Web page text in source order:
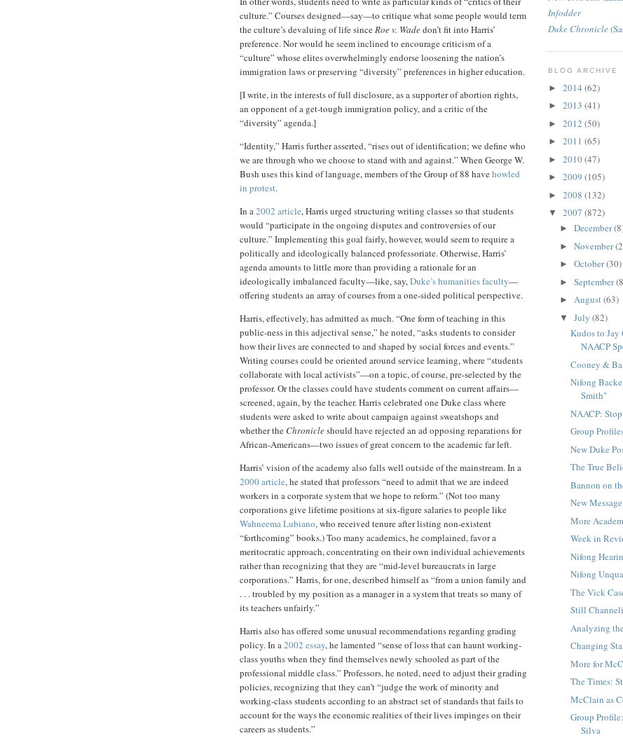
culture.” Courses designed—say—to critique what some people would term
the culture’s devaluing of life sinceRoe v. Wadedon’t fit into Harris’
preference. Nor would he seem inclined to encourage criticism of a
“culture” whose elites overwhelmingly endorse loosening the nation’s
immigration laws or preserving “diversity” preferences in higher education.
[I write, in the interests of full disclosure, as a supporter of abortion rights,
an opponent of a get-tough immigration policy, and a critic of the
“diversity” agenda.]
“Identity,” Harris further asserted, “rises out of identification; we define who
we are through who we choose to stand with and against.” When George W.
Bush uses this kind of language, members of the Group of 88 havehowled
in protest.
In a2002 article, Harris urged structuring writing classes so that students
would “participate in the ongoing disputes and controversies of our
culture.” Implementing this goal fairly, however, would seem to require a
politically and ideologically balanced professoriate. Otherwise, Harris’
agenda amounts to little more than providing a rationale for an
ideologically imbalanced faculty—like, say,Duke’s humanities faculty—
offering students an array of courses from a one-sided political perspective.
Harris, effectively, has admitted as much. “One form of teaching in this
public-ness in this adjectival sense,” he noted, “asks students to consider
how their lives are connected to and shaped by social forces and events.”
Writing courses could be oriented around service learning, where “students
collaborate with local activists”—on a topic, of course, pre-selected by the
professor. Or the classes could have students comment on current affairs—
screened, again, by the teacher. Harris celebrated one Duke class where
students were asked to write about campaign against sweatshops and
whether the Chronicleshould have rejected an ad opposing reparations for
African-Americans—two issues of great concern to the academic far left.
Harris’ vision of the academy also falls well outside of the mainstream. In a
2000 article, he stated that professors “need to admit that we are indeed
workers in a corporate system that we hope to reform.” (Not too many
corporations give lifetime positions at six-figure salaries to people like
Wahneema Lubiano, who received tenure after listing non-existent
“forthcoming” books.) Too many academics, he complained, favor a
meritocratic approach, concentrating on their own individual achievements
rather than recognizing that they are “mid-level bureaucrats in large
corporations.” Harris, for one, described himself as “from a union family and
. . . troubled by my position as a manager in a system that treats so many of
its teachers unfairly.”
Harris also has offered some unusual recommendations regarding grading
policy. In a2002 essay, he lamented “sense of loss that can haunt working-
class youths when they find themselves newly schooled as part of the
professional middle class.” Professors, he noted, need to adjust their grading
policies, recognizing that they can’t “judge the work of minority and
working-class students according to an abstract set of standards that fails to
account for the ways the economic realities of their lives impinges on their
careers as students.”
Infodder
Duke Chronicle
BLOG ARCHIVE
► 2014 (62)
► 2013 (41)
► 2012 (50)
► 2011 (65)
► 2010(47)
► 2009 (105)
► 2008 (132)
▼ 2007 (872)
► December
► November
► October(30)
► September
► August(63)
▼ July (82)
Kudos to
NAACP
Cooney &
Nifong
Smith"
NAACP:
Group
New Duke
The True
Bannon on
New
More
Week in
Nifong
Nifong
The Vick
Still
Analyzing
Changing
More for
The Times:
McClain as
Group
Silva